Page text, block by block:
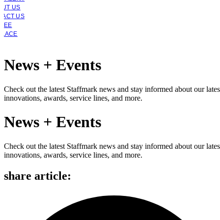
US
US
News + Events
Check out the latest Staffmark news and stay informed about our
innovations, awards, service lines, and more.
News + Events
Check out the latest Staffmark news and stay informed about our
innovations, awards, service lines, and more.
share article: